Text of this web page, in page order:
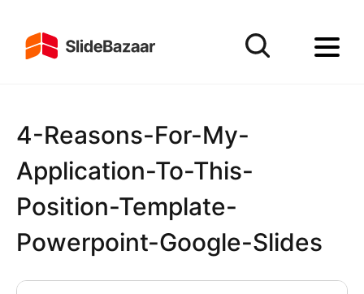
4-Reasons-For-My-
Application-To-This-
Position-Template-
Powerpoint-Google-Slides